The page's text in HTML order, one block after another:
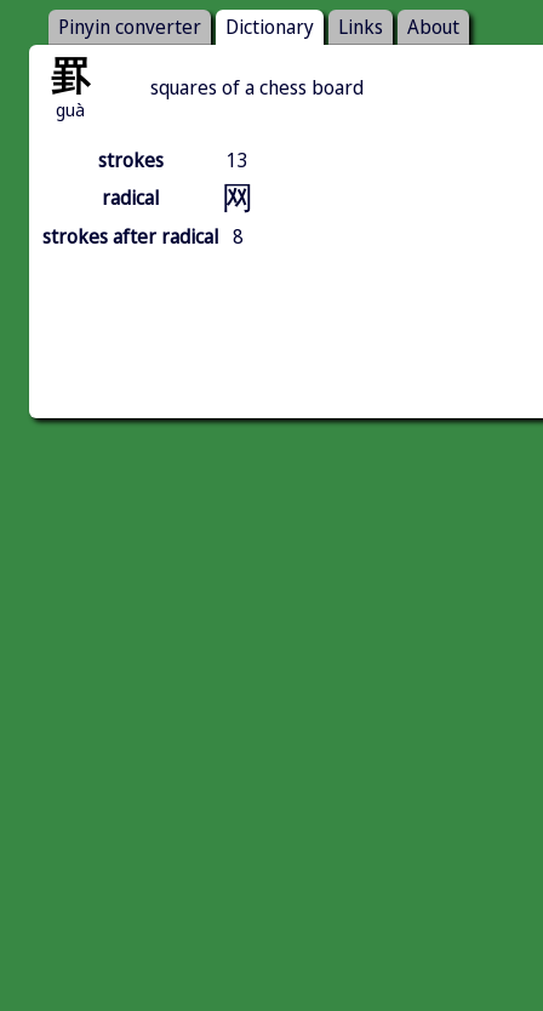
Pinyin converter Dictionary Links About
罫
guà
squares of a chess board
strokes
13
radical
网
strokes after radical 8